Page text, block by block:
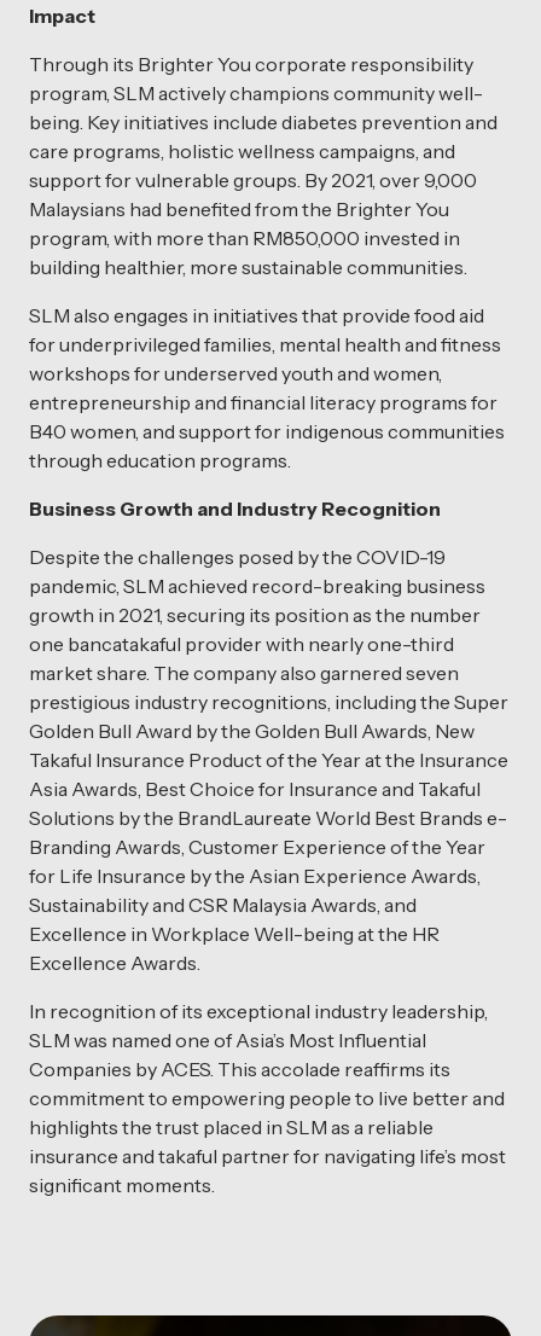
Impact
Through its Brighter You corporate responsibility
program, SLM actively champions community well-
being. Key initiatives include diabetes prevention and
care programs, holistic wellness campaigns, and
support for vulnerable groups. By 2021, over 9,000
Malaysians had benefited from the Brighter You
program, with more than RM850,000 invested in
building healthier, more sustainable communities.
SLM also engages in initiatives that provide food aid
for underprivileged families, mental health and fitness
workshops for underserved youth and women,
entrepreneurship and financial literacy programs for
B40 women, and support for indigenous communities
through education programs.
Business Growth and Industry Recognition
Despite the challenges posed by the COVID-19
pandemic, SLM achieved record-breaking business
growth in 2021, securing its position as the number
one bancatakaful provider with nearly one-third
market share. The company also garnered seven
prestigious industry recognitions, including the Super
Golden Bull Award by the Golden Bull Awards, New
Takaful Insurance Product of the Year at the Insurance
Asia Awards, Best Choice for Insurance and Takaful
Solutions by the BrandLaureate World Best Brands e-
Branding Awards, Customer Experience of the Year
for Life Insurance by the Asian Experience Awards,
Sustainability and CSR Malaysia Awards, and
Excellence in Workplace Well-being at the HR
Excellence Awards.
In recognition of its exceptional industry leadership,
SLM was named one of Asia’s Most Influential
Companies by ACES. This accolade reaffirms its
commitment to empowering people to live better and
highlights the trust placed in SLM as a reliable
insurance and takaful partner for navigating life’s most
significant moments.